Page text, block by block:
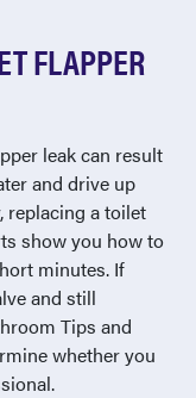
FLAPPER
leak can result
and drive up
a toilet
show you how to
minutes. If
and still
Tips and
whether you